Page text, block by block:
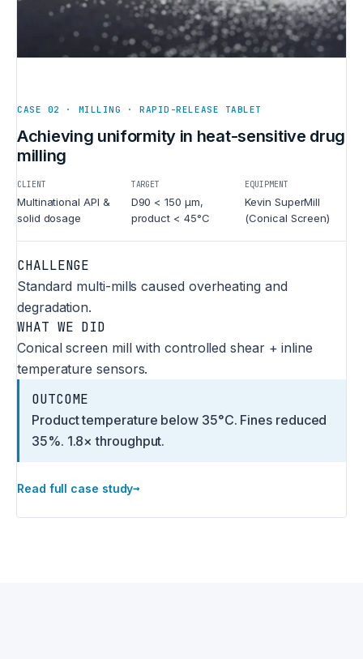
CASE 02 · MILLING · RAPID-RELEASE TABLET
Achieving uniformity in heat-sensitive drug
milling
CLIENT
Multinational API &
solid dosage
TARGET
D90 < 150 µm,
product < 45°C
EQUIPMENT
Kevin SuperMill
(Conical Screen)
CHALLENGE
Standard multi-mills caused overheating and
degradation.
WHAT WE DID
Conical screen mill with controlled shear + inline
temperature sensors.
OUTCOME
Product temperature below 35°C. Fines reduced
35%. 1.8× throughput.
Read full case study→